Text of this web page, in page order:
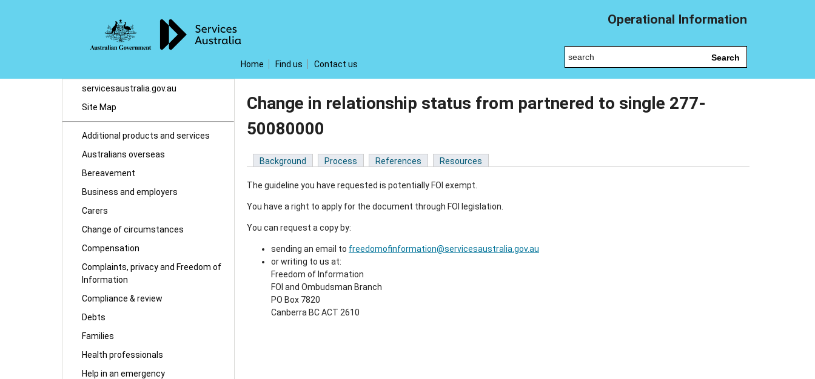
Operational Information
Home Find us Contact us
Search
servicesaustralia.gov.au
Site Map
Additional products and services
Australians overseas
Bereavement
Business and employers
Carers
Change of circumstances
Compensation
Complaints, privacy and Freedom of
Information
Compliance & review
Debts
Families
Health professionals
Help in an emergency
Change in relationship status from partnered to single 277-
50080000
Background Process References Resources
The guideline you have requested is potentially FOI exempt.
You have a right to apply for the document through FOI legislation.
You can request a copy by:
sending an email to freedomofinformation@servicesaustralia.gov.au
or writing to us at:
Freedom of Information
FOI and Ombudsman Branch
PO Box 7820
Canberra BC ACT 2610